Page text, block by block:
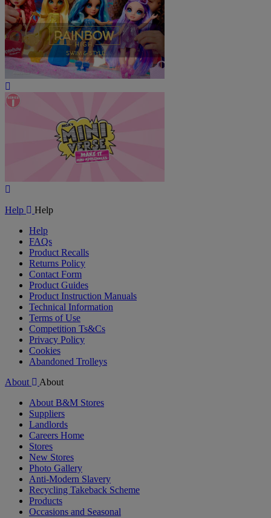
Video
Help
Help
Help
FAQs
Product Recalls
Returns Policy
Contact Form
Product Guides
Product Instruction Manuals
Technical Information
Terms of Use
Competition Ts&Cs
Privacy Policy
Cookies
Abandoned Trolleys
About
About
About B&M Stores
Suppliers
Landlords
Careers Home
Stores
New Stores
Photo Gallery
Anti-Modern Slavery
Recycling Takeback Scheme
Products
Occasions and Seasonal